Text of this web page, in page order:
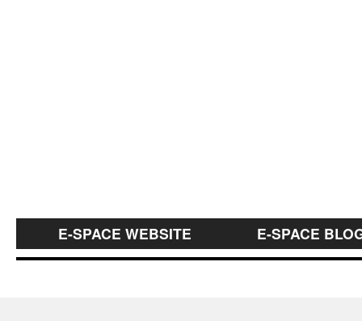
E-SPACE WEBSITE E-SPACE